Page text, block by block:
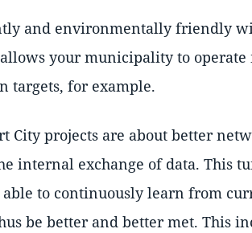
and environmentally friendly
your municipality to
targets, for example.
City projects are about better
internal exchange of data. This
to continuously learn from
be better and better met. This